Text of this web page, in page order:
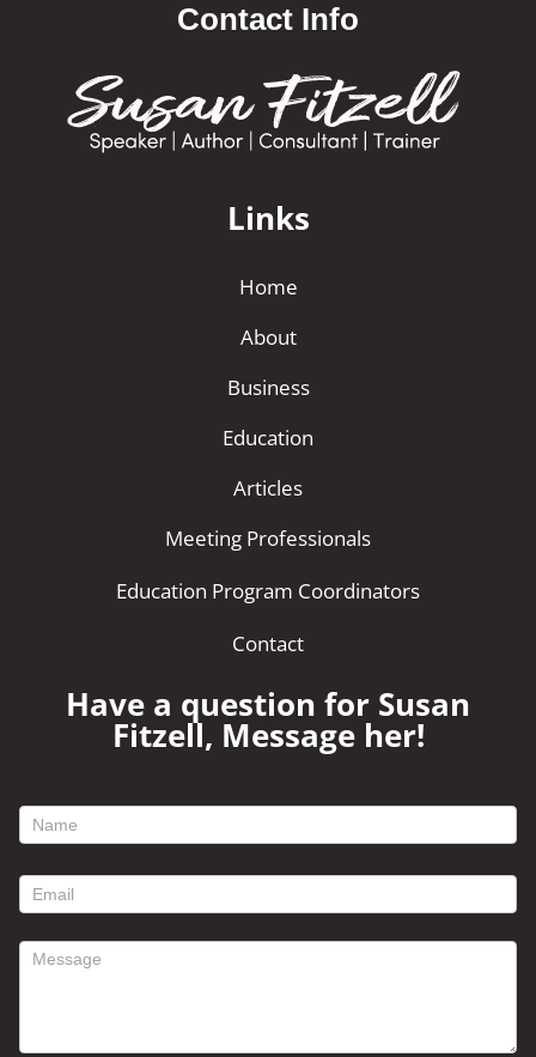
Contact Info
Links
Home
About
Business
Education
Articles
Meeting Professionals
Education Program Coordinators
Contact
Have a question for Susan
Fitzell, Message her!
footer
form